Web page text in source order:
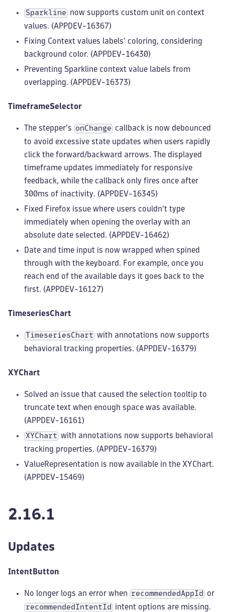
Sparkline
now supports custom unit on context
values. (APPDEV-16367)
Fixing Context values labels' coloring, considering
background color. (APPDEV-16430)
Preventing Sparkline context value labels from
overlapping. (APPDEV-16373)
TimeframeSelector
The stepper's onChange
callback is now debounced
to avoid excessive state updates when users rapidly
click the forward/backward arrows. The displayed
timeframe updates immediately for responsive
feedback, while the callback only fires once after
300ms of inactivity. (APPDEV-16345)
Fixed Firefox issue where users couldn't type
immediately when opening the overlay with an
absolute date selected. (APPDEV-16462)
Date and time input is now wrapped when spined
through with the keyboard. For example, once you
reach end of the available days it goes back to the
first. (APPDEV-16127)
TimeseriesChart
TimeseriesChart with annotations now supports
behavioral tracking properties. (APPDEV-16379)
XYChart
Solved an issue that caused the selection tooltip to
truncate text when enough space was available.
(APPDEV-16161)
XYChart with annotations now supports behavioral
tracking properties. (APPDEV-16379)
ValueRepresentation is now available in the XYChart.
(APPDEV-15469)
2.16.1
Updates
IntentButton
No longer logs an error when recommendedAppId or
recommendedIntentId
intent options are missing.